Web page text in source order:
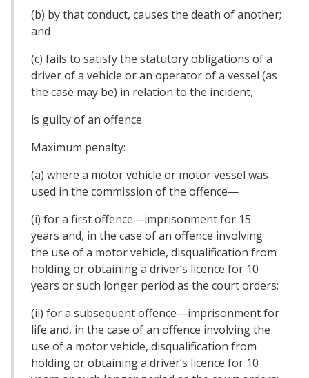
(b) by that conduct, causes the death of another;
and
(c) fails to satisfy the statutory obligations of a
driver of a vehicle or an operator of a vessel (as
the case may be) in relation to the incident,
is guilty of an offence.
Maximum penalty:
(a) where a motor vehicle or motor vessel was
used in the commission of the offence—
(i) for a first offence—imprisonment for 15
years and, in the case of an offence involving
the use of a motor vehicle, disqualification from
holding or obtaining a driver’s licence for 10
years or such longer period as the court orders;
(ii) for a subsequent offence—imprisonment for
life and, in the case of an offence involving the
use of a motor vehicle, disqualification from
holding or obtaining a driver’s licence for 10